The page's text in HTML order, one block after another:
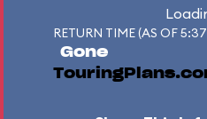
RETURN TIME (AS OF
Gone